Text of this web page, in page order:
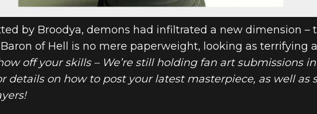
by Broodya, demons had infiltrated a new dimension –
of Hell is no mere paperweight, looking as terrifying
off your skills – We’re still holding fan art submissions
details on how to post your latest masterpiece, as well as